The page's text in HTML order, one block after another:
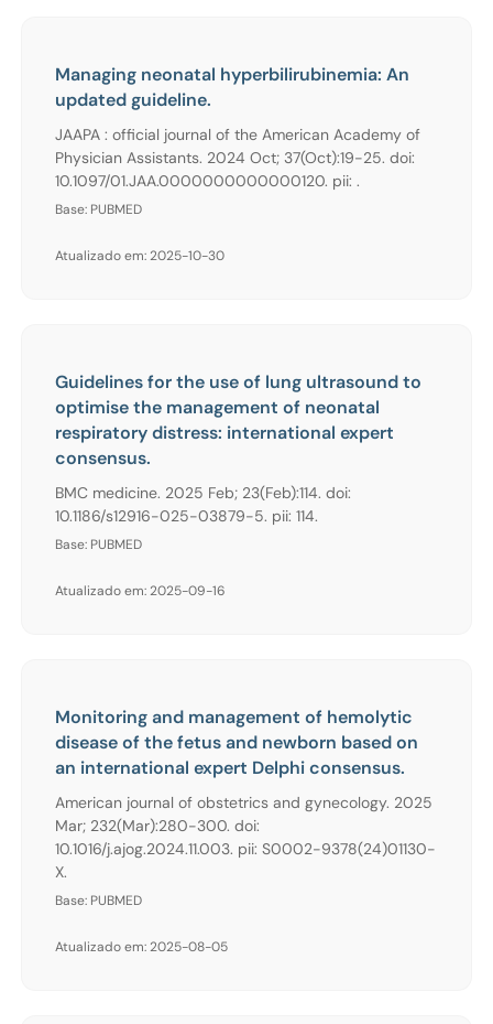
Managing neonatal hyperbilirubinemia: An
updated guideline.
JAAPA : official journal of the American Academy of
Physician Assistants. 2024 Oct; 37(Oct):19-25. doi:
10.1097/01.JAA.0000000000000120. pii: .
Base: PUBMED
Atualizado em: 2025-10-30
Guidelines for the use of lung ultrasound to
optimise the management of neonatal
respiratory distress: international expert
consensus.
BMC medicine. 2025 Feb; 23(Feb):114. doi:
10.1186/s12916-025-03879-5. pii: 114.
Base: PUBMED
Atualizado em: 2025-09-16
Monitoring and management of hemolytic
disease of the fetus and newborn based on
an international expert Delphi consensus.
American journal of obstetrics and gynecology. 2025
Mar; 232(Mar):280-300. doi:
10.1016/j.ajog.2024.11.003. pii: S0002-9378(24)01130-
X.
Base: PUBMED
Atualizado em: 2025-08-05